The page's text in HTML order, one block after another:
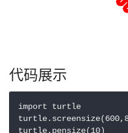
代码展示
import turtle
turtle.pensize(10)